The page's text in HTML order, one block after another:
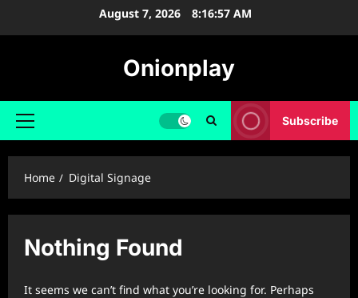
August 7, 2026 8:16:57 AM
Onionplay
Primary
Subscribe
Home Digital Signage
Nothing Found
It seems we can’t find what you’re looking for. Perhaps